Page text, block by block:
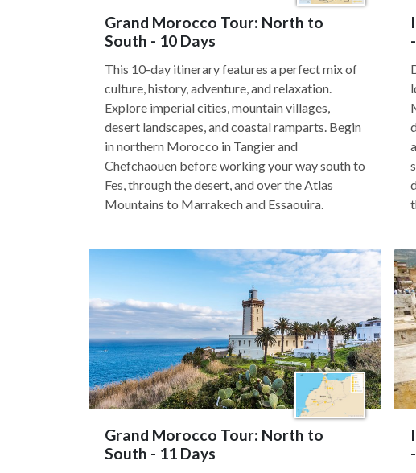
Grand Morocco Tour: North to
South - 10 Days
This 10-day itinerary features a perfect mix of
culture, history, adventure, and relaxation.
Explore imperial cities, mountain villages,
desert landscapes, and coastal ramparts. Begin
in northern Morocco in Tangier and
Chefchaouen before working your way south to
Fes, through the desert, and over the Atlas
Mountains to Marrakech and Essaouira.
Grand Morocco Tour: North to
South - 11 Days